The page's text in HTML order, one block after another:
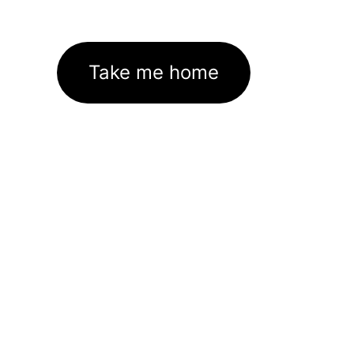
Take me home